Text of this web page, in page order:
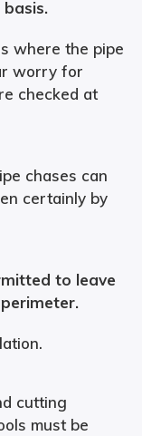
where the pipe
worry for
checked at
chases can
certainly by
to leave
cutting
must be